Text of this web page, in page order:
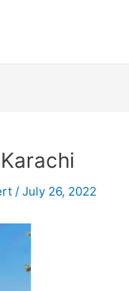
/ July 26, 2022